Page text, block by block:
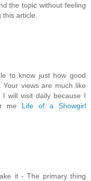
the topic without feeling
this article.
to know just how good
views are much like
I will visit daily because I
me Life of a Showgirl
it - The primary thing